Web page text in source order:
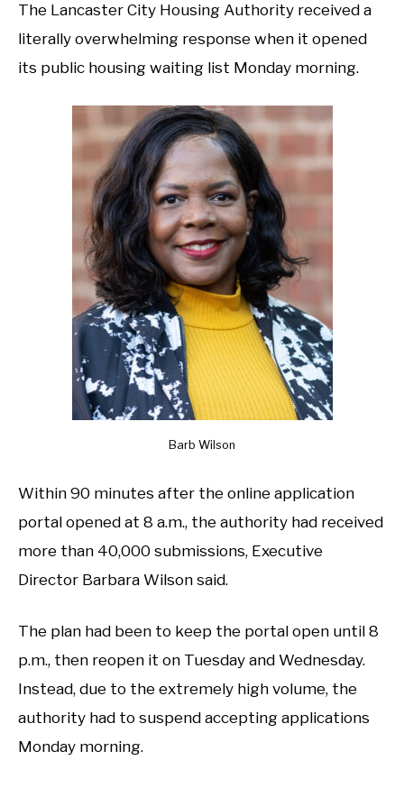
The Lancaster City Housing Authority received a
literally overwhelming response when it opened
its public housing waiting list Monday morning.
Barb Wilson
Within 90 minutes after the online application
portal opened at 8 a.m., the authority had received
more than 40,000 submissions, Executive
Director Barbara Wilson said.
The plan had been to keep the portal open until 8
p.m., then reopen it on Tuesday and Wednesday.
Instead, due to the extremely high volume, the
authority had to suspend accepting applications
Monday morning.